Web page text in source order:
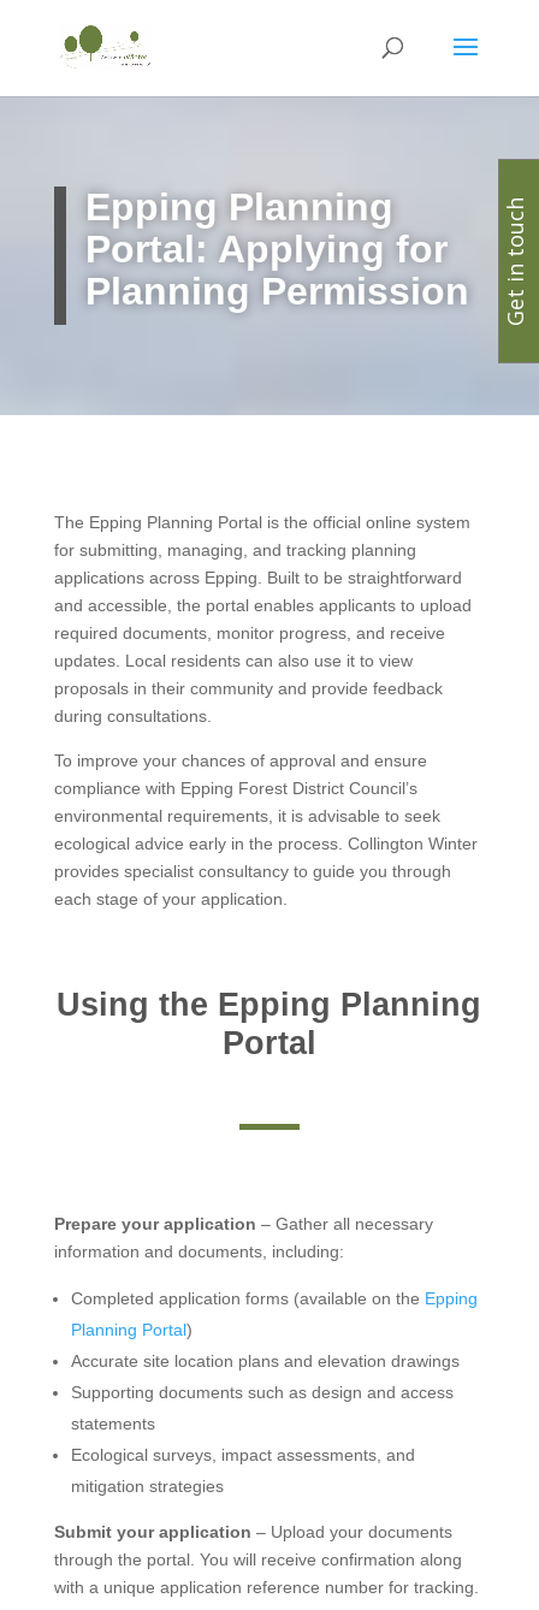
Epping Planning
Portal: Applying for
Planning Permission
The Epping Planning Portal is the official online system
for submitting, managing, and tracking planning
applications across Epping. Built to be straightforward
and accessible, the portal enables applicants to upload
required documents, monitor progress, and receive
updates. Local residents can also use it to view
proposals in their community and provide feedback
during consultations.
To improve your chances of approval and ensure
compliance with Epping Forest District Council’s
environmental requirements, it is advisable to seek
ecological advice early in the process. Collington Winter
provides specialist consultancy to guide you through
each stage of your application.
Using the Epping Planning
Portal
Prepare your application – Gather all necessary
information and documents, including:
Completed application forms (available on the Epping
Planning Portal)
Accurate site location plans and elevation drawings
Supporting documents such as design and access
statements
Ecological surveys, impact assessments, and
mitigation strategies
Submit your application – Upload your documents
through the portal. You will receive confirmation along
with a unique application reference number for tracking.
Get in touch